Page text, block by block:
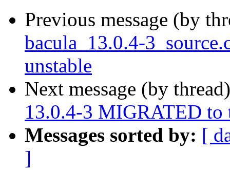
Previous message (by
bacula_13.0.4-
unstable
Next message (by
13.0.4-3 MIGRATED to
Messages sorted by: [
]